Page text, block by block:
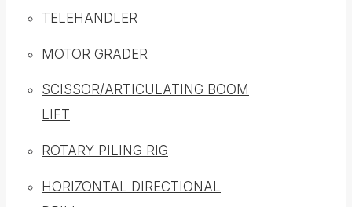
TELEHANDLER
MOTOR GRADER
SCISSOR/ARTICULATING BOOM
LIFT
ROTARY PILING RIG
HORIZONTAL DIRECTIONAL